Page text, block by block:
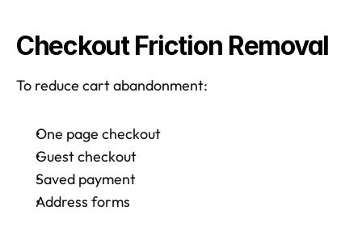
Checkout Friction Removal
To reduce cart abandonment:
One page checkout
Guest checkout
Saved payment
Address forms